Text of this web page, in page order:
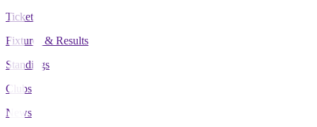
Tickets
Fixtures & Results
Standings
Clubs
News